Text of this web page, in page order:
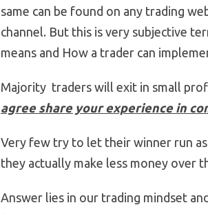
same can be found on any trading
channel. But this is very subjective
means and How a trader can
Majority traders will exit in small
agree share your experience in
Very few try to let their winner run
they actually make less money over
Answer lies in our trading mindset